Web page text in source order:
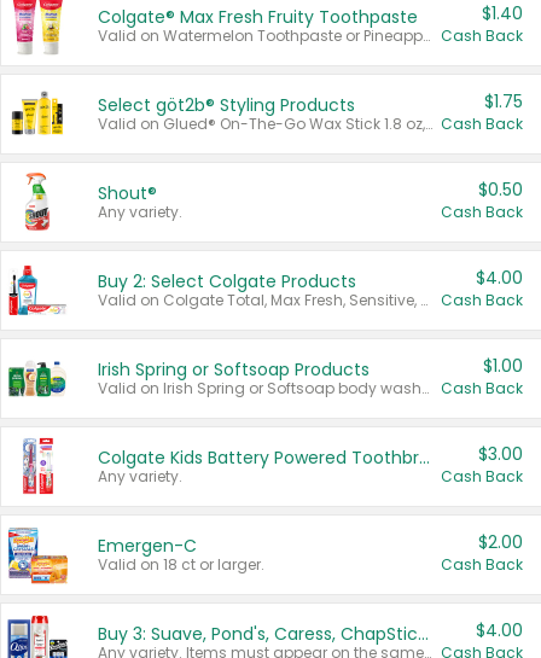
Colgate® Max Fresh Fruity Toothpaste
Valid on Watermelon Toothpaste or Pineapple Coconut, 4.5 oz.
$1.40
Cash Back
Select göt2b® Styling Products
Valid on Glued® On-The-Go Wax Stick 1.8 oz, Blasting Freeze Spray® Extra Strong Rigid Hold for Spiked Styles 12 oz, Styling Spiking Glue Water-Resistant Bold Screaming Hold Spikes 6 oz, 2-in-1 Brow Gel & Edge Control Strong Hold Eyebrow & Hair Mascara 0.54 oz.
$1.75
Cash Back
Shout®
Any variety.
$0.50
Cash Back
Buy 2: Select Colgate Products
Valid on Colgate Total, Max Fresh, Sensitive, Optic White Advanced, Stain Fighter, Purple or Charcoal toothpastes 3 oz or larger, Colgate 360°, Total, Gum Health, Expert or Optic White toothbrushes , mouthwashes or mouth rinses 16 oz or larger. Excludes 3 pack toothpastes. Items must appear on the same receipt.
$4.00
Cash Back
Irish Spring or Softsoap Products
Valid on Irish Spring or Softsoap body washes 20 oz or larger, Irish Spring bar soap multi-packs 6 ct or larger, or Softsoap liquid hand soap refills 50 oz.
$1.00
Cash Back
Colgate Kids Battery Powered Toothbrushes
Any variety.
$3.00
Cash Back
Emergen-C
Valid on 18 ct or larger.
$2.00
Cash Back
Buy 3: Suave, Pond's, Caress, ChapStick, Q-Tip, St. Ives, or Noxzema Products
Any variety. Items must appear on the same receipt. One (1) multi-pack is considered one (1) item purchased.
$4.00
Cash Back